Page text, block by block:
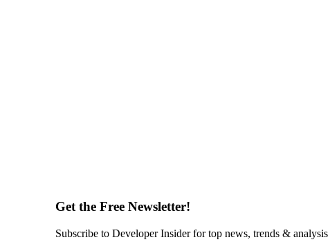
Get the Free Newsletter!
Subscribe to Developer Insider for top news, trends & analysis